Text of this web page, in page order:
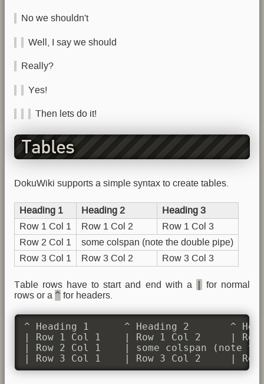
No we shouldn't
Well, I say we should
Really?
Yes!
Then lets do it!
Tables
DokuWiki supports a simple syntax to create tables.
Heading 1 Heading 2
Heading 3
Row 1 Col 1
Row 1 Col 2
Row 1 Col 3
Row 2 Col 1
some colspan (note the double pipe)
Row 3 Col 1
Row 3 Col 2 Row 3 Col 3
Table rows have to start and end with a |
for normal
rows or a ^ for headers.
^ Heading 1      ^ Heading 2       ^
| Row 1 Col 1    | Row 1 Col 2     |
| Row 2 Col 1    | some colspan (note
| Row 3 Col 1    | Row 3 Col 2     |